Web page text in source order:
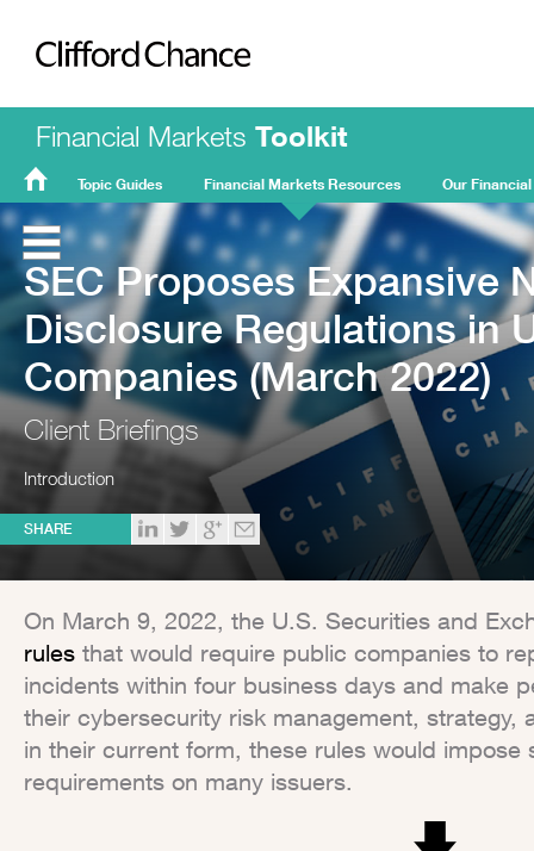
Clifford Chance
Financial Markets Toolkit
FMT
Home
Topic Guides Financial Markets Resources Our
SEC Proposes Expansive
Disclosure Regulations in
Companies (March 2022)
Client Briefings
Introduction
SHARE
On March 9, 2022, the U.S. Securities and
rules that would require public companies to
incidents within four business days and make
their cybersecurity risk management,
in their current form, these rules would impose
requirements on many issuers.